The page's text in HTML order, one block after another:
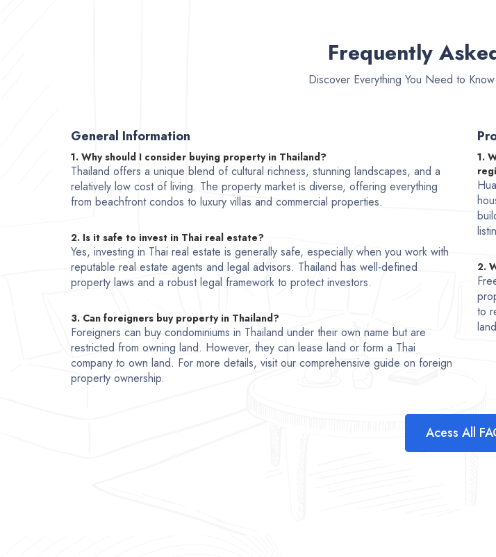
Frequently
Discover Everything You Need to
General Information
1. Why should I consider buying property in Thailand?
Thailand offers a unique blend of cultural richness, stunning landscapes, and a
relatively low cost of living. The property market is diverse, offering everything
from beachfront condos to luxury villas and commercial properties.
2. Is it safe to invest in Thai real estate?
Yes, investing in Thai real estate is generally safe, especially when you work with
reputable real estate agents and legal advisors. Thailand has well-defined
property laws and a robust legal framework to protect investors.
3. Can foreigners buy property in Thailand?
Foreigners can buy condominiums in Thailand under their own name but are
restricted from owning land. However, they can lease land or form a Thai
company to own land. For more details, visit our comprehensive guide on foreign
property ownership.
1.
2.
to
Acess All